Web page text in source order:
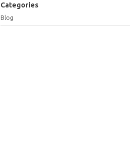
Categories
Blog